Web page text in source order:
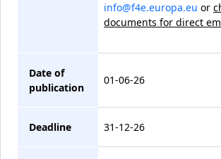
info@f4e.europa.eu or
documents for direct
Date of
publication
01-06-26
Deadline 31-12-26